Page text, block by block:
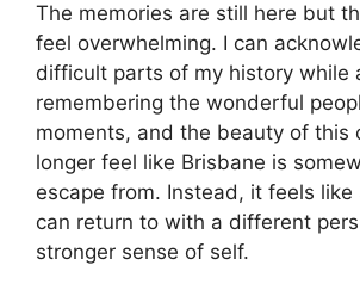
The memories are still here but
feel overwhelming. I can
difficult parts of my history while
remembering the wonderful
moments, and the beauty of this
longer feel like Brisbane is
escape from. Instead, it feels like
can return to with a different
stronger sense of self.